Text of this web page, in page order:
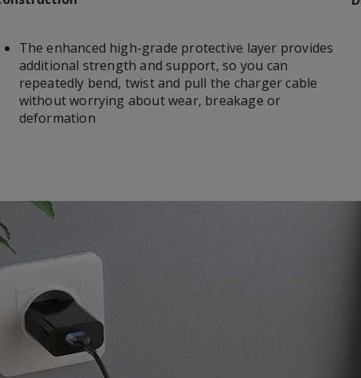
The enhanced high-grade protective layer provides
additional strength and support, so you can
repeatedly bend, twist and pull the charger cable
without worrying about wear, breakage or
deformation